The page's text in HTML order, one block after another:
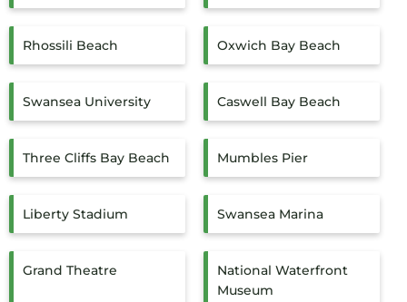
Rhossili Beach Oxwich Bay Beach
Swansea University Caswell Bay Beach
Three Cliffs Bay Beach Mumbles Pier
Liberty Stadium Swansea Marina
Grand Theatre
National Waterfront
Museum